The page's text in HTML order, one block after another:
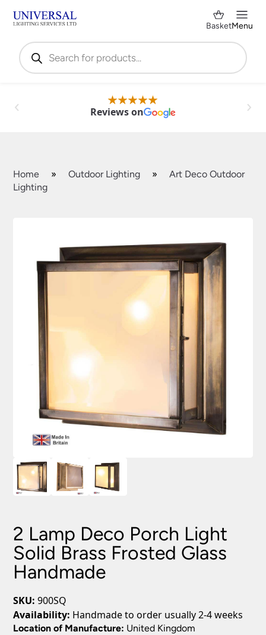
Products
search
BasketMenu
Reviews on
Home » Outdoor Lighting »
Art Deco Outdoor
Lighting
2 Lamp Deco Porch Light
Solid Brass Frosted Glass
Handmade
SKU: 900SQ
Availability: Handmade to order usually 2-4 weeks
Location of Manufacture: United Kingdom